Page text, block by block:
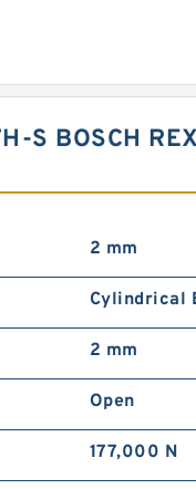
S BOSCH
2 mm
Cylindrical
2 mm
Open
177,000 N